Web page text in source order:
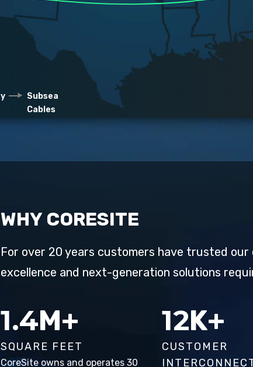
WHY CORESITE
For over 20 years customers have trusted
excellence and next-generation solutions
2.2M+
SQUARE FEET
CoreSite owns and operates 30
20K+
CUSTOMER